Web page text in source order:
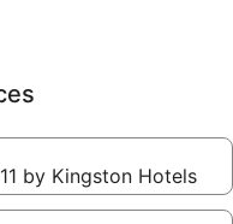
by Kingston Hotels